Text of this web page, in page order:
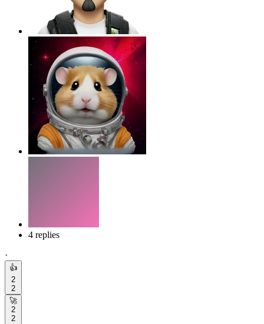
4 replies
·
👍
2
2
🚀
2
2